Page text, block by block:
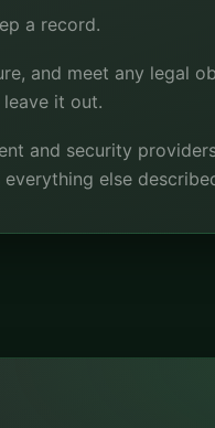
a record.
and meet any legal
it out.
and security
else